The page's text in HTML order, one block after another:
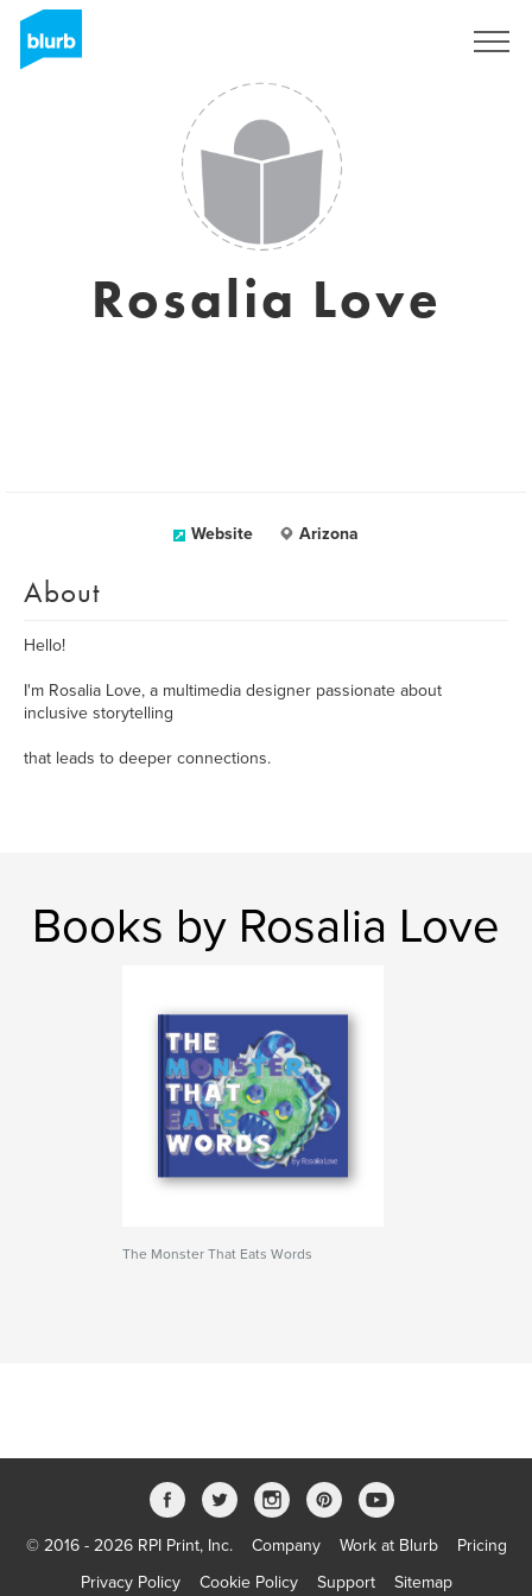
Rosalia Love
Website Arizona
About
Hello!
I'm Rosalia Love, a multimedia designer passionate about
inclusive storytelling
that leads to deeper connections.
Books by Rosalia Love
The Monster That Eats Words
© 2016 - 2026 RPI Print, Inc. Company Work at Blurb
Pricing
Privacy Policy
Cookie Policy Support Sitemap